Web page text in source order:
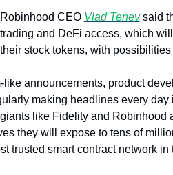
Robinhood CEO Vlad Tenev said
trading and DeFi access, which
their stock tokens, with
like announcements, product
making headlines every
like Fidelity and Robinhood
they will expose to tens of
trusted smart contract network